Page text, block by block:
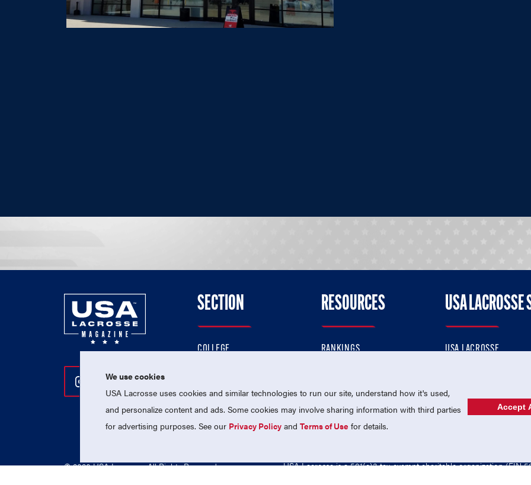
Follow Us On Instagram
Follow Us On Twitter
Follow Us On Facebook
SECTION
COLLEGE
PROFESSIONAL
NATIONAL TEAMS
RESOURCES
RANKINGS
MEMBERSHIP
USA LACROSSE
USA LACROSSE
USA LACROSSE SHOP
© 2026 USA Lacrosse. All Rights Reserved. USA Lacrosse is a 501(c)3 tax-exempt charitable organization (EIN
We use cookies
USA Lacrosse uses cookies and similar technologies to run our site, understand how it's used,
and personalize content and ads. Some cookies may involve sharing information with third parties
for advertising purposes. See our Privacy Policy andTerms of Use for details.
Accept